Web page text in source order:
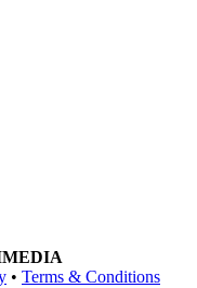
MEDIA
• Terms & Conditions